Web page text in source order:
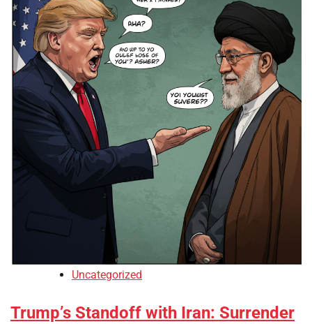
Uncategorized
Trump’s Standoff with Iran: Surrender